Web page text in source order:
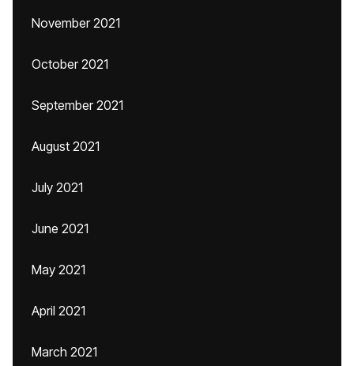
November 2021
October 2021
September 2021
August 2021
July 2021
June 2021
May 2021
April 2021
March 2021